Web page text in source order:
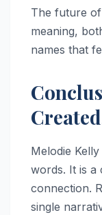
The future
meaning,
names that
Melodie
words. It is a
connection.
single